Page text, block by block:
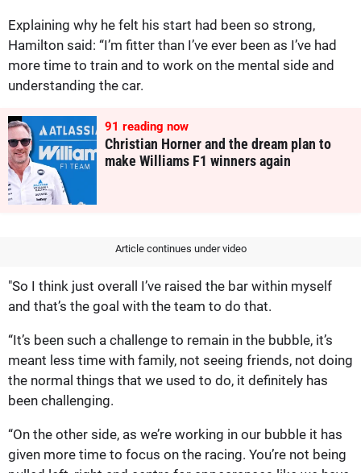
Explaining why he felt his start had been so strong,
Hamilton said: “I’m fitter than I’ve ever been as I’ve had
more time to train and to work on the mental side and
understanding the car.
91 reading now
Christian Horner and the dream plan to
make Williams F1 winners again
Article continues under video
"So I think just overall I’ve raised the bar within myself
and that’s the goal with the team to do that.
“It’s been such a challenge to remain in the bubble, it’s
meant less time with family, not seeing friends, not doing
the normal things that we used to do, it definitely has
been challenging.
“On the other side, as we’re working in our bubble it has
given more time to focus on the racing. You’re not being